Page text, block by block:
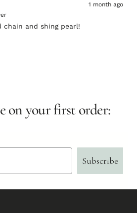
1 month ago
chain and shing pearl!
on your first order:
Subscribe